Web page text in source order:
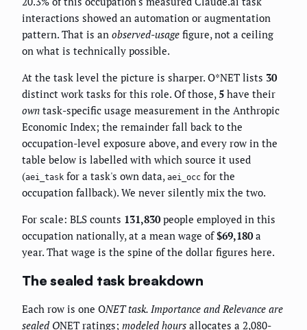
interactions showed an automation or augmentation
pattern. That is an observed-usage figure, not a ceiling
on what is technically possible.
At the task level the picture is sharper. O*NET lists 30
distinct work tasks for this role. Of those,5 have their
own task-specific usage measurement in the Anthropic
Economic Index; the remainder fall back to the
occupation-level exposure above, and every row in the
table below is labelled with which source it used
(aei_task for a task's own data, aei_occ for the
occupation fallback). We never silently mix the two.
For scale: BLS counts 131,830people employed in this
occupation nationally, at a mean wage of$69,180a
year. That wage is the spine of the dollar figures here.
The sealed task breakdown
Each row is one ONET task. Importance andRelevance are
sealed ONET ratings; modeled hours allocates a 2,080-